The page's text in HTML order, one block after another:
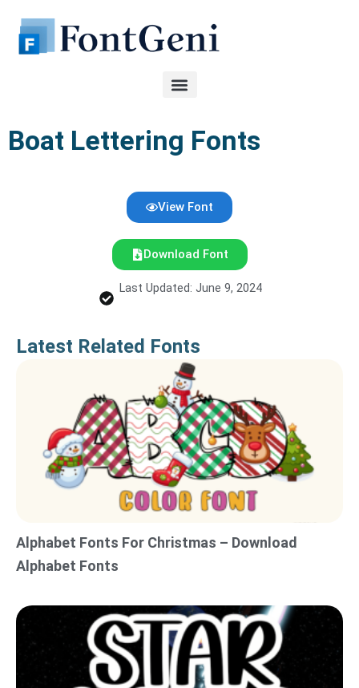
content
Boat Lettering Fonts
View Font
Download Font
Last Updated: June 9, 2024
Latest Related Fonts
Alphabet Fonts For Christmas – Download
Alphabet Fonts